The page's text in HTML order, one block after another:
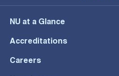
NU at a Glance
Accreditations
Careers